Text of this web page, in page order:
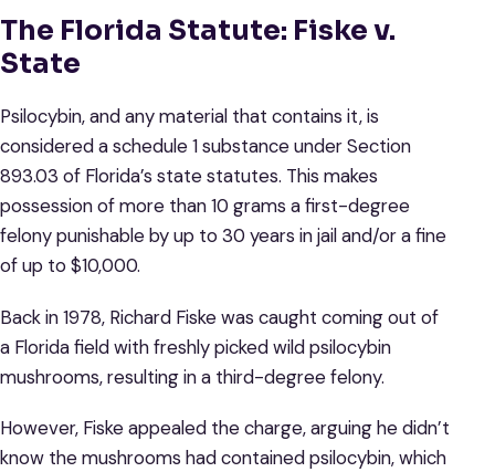
The Florida Statute: Fiske v.
State
Psilocybin, and any material that contains it, is
considered a schedule 1 substance under Section
893.03 of Florida’s state statutes. This makes
possession of more than 10 grams a first-degree
felony punishable by up to 30 years in jail and/or a fine
of up to $10,000.
Back in 1978, Richard Fiske was caught coming out of
a Florida field with freshly picked wild psilocybin
mushrooms, resulting in a third-degree felony.
However, Fiske appealed the charge, arguing he didn’t
know the mushrooms had contained psilocybin, which